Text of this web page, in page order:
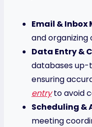
Email &
and
Data Entry &
databases up-
ensuring
entry to avoid
Scheduling &
meeting